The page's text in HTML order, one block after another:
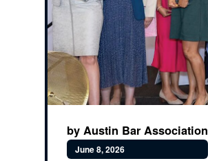
by Austin Bar Association
June 8, 2026